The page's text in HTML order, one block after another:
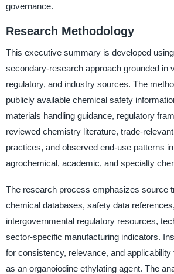
governance.
Research Methodology
This executive summary is developed
secondary-research approach grounded in
regulatory, and industry sources. The
publicly available chemical safety
materials handling guidance, regulatory
reviewed chemistry literature, trade-
practices, and observed end-use patterns
agrochemical, academic, and specialty
The research process emphasizes source
chemical databases, safety data
intergovernmental regulatory resources,
sector-specific manufacturing indicators.
for consistency, relevance, and applicability
as an organoiodine ethylating agent. The